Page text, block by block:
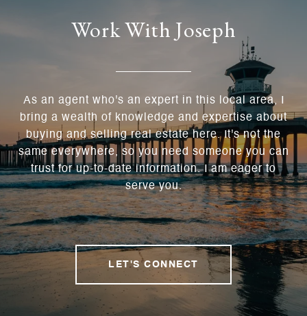
Work With Joseph
As an agent who's an expert in this local area, I
bring a wealth of knowledge and expertise about
buying and selling real estate here. It's not the
same everywhere, so you need someone you can
trust for up-to-date information. I am eager to
serve you.
LET'S CONNECT